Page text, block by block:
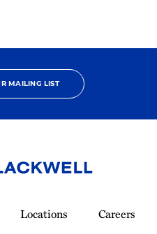
MAILING LIST
Locations
Careers